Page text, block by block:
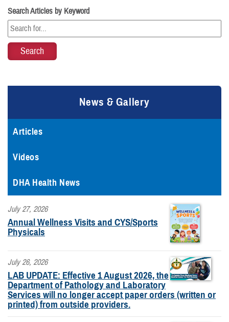
Search Articles by Keyword
News & Gallery
Articles
Videos
DHA Health News
July 27, 2026
Annual Wellness Visits and CYS/Sports
Physicals
July 26, 2026
LAB UPDATE: Effective 1 August 2026, the
Department of Pathology and Laboratory
Services will no longer accept paper orders (written or
printed) from outside providers.